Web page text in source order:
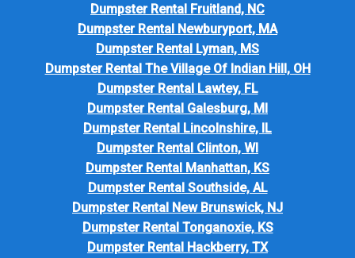
Dumpster Rental Fruitland, NC
Dumpster Rental Newburyport, MA
Dumpster Rental Lyman, MS
Dumpster Rental The Village Of Indian Hill, OH
Dumpster Rental Lawtey, FL
Dumpster Rental Galesburg, MI
Dumpster Rental Lincolnshire, IL
Dumpster Rental Clinton, WI
Dumpster Rental Manhattan, KS
Dumpster Rental Southside, AL
Dumpster Rental New Brunswick, NJ
Dumpster Rental Tonganoxie, KS
Dumpster Rental Hackberry, TX